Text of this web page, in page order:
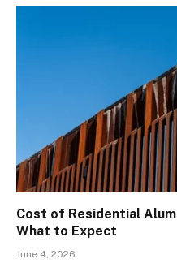
Cost of Residential
What to Expect
June 4, 2026